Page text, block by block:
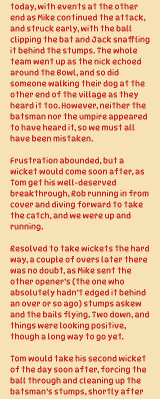
today, with events at the other
end as Mike continued the attack,
and struck early, with the ball
clipping the bat and Jack snaffling
it behind the stumps. The whole
team went up as the nick echoed
around the Bowl, and so did
someone walking their dog at the
other end of the village as they
heard it too. However, neither the
batsman nor the umpire appeared
to have heard it, so we must all
have been mistaken.
Frustration abounded, but a
wicket would come soon after, as
Tom get his well-deserved
breakthrough, Rob running in from
cover and diving forward to take
the catch, and we were up and
running.
Resolved to take wickets the hard
way, a couple of overs later there
was no doubt, as Mike sent the
other opener’s (the one who
absolutely hadn’t edged it behind
an over or so ago) stumps askew
and the bails flying. Two down, and
things were looking positive,
though a long way to go yet.
Tom would take his second wicket
of the day soon after, forcing the
ball through and cleaning up the
batsman’s stumps, shortly after